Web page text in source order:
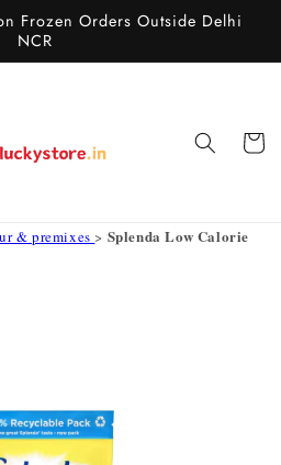
Frozen Orders Outside Delhi
NCR
Cart
& premixes> Splenda Low Calorie